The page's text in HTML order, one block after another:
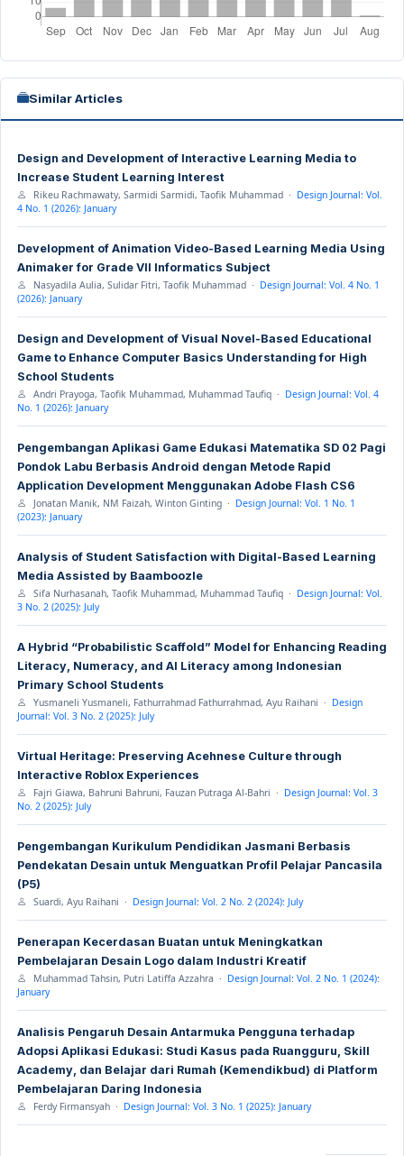
Similar Articles
Design and Development of Interactive Learning Media to
Increase Student Learning Interest
Rikeu Rachmawaty, Sarmidi Sarmidi, Taofik Muhammad · Design Journal: Vol.
4 No. 1 (2026): January
Development of Animation Video-Based Learning Media Using
Animaker for Grade VII Informatics Subject
Nasyadila Aulia, Sulidar Fitri, Taofik Muhammad · Design Journal: Vol. 4 No. 1
(2026): January
Design and Development of Visual Novel-Based Educational
Game to Enhance Computer Basics Understanding for High
School Students
Andri Prayoga, Taofik Muhammad, Muhammad Taufiq · Design Journal: Vol. 4
No. 1 (2026): January
Pengembangan Aplikasi Game Edukasi Matematika SD 02 Pagi
Pondok Labu Berbasis Android dengan Metode Rapid
Application Development Menggunakan Adobe Flash CS6
Jonatan Manik, NM Faizah, Winton Ginting · Design Journal: Vol. 1 No. 1
(2023): January
Analysis of Student Satisfaction with Digital-Based Learning
Media Assisted by Baamboozle
Sifa Nurhasanah, Taofik Muhammad, Muhammad Taufiq · Design Journal: Vol.
3 No. 2 (2025): July
A Hybrid “Probabilistic Scaffold” Model for Enhancing Reading
Literacy, Numeracy, and AI Literacy among Indonesian
Primary School Students
Yusmaneli Yusmaneli, Fathurrahmad Fathurrahmad, Ayu Raihani · Design
Journal: Vol. 3 No. 2 (2025): July
Virtual Heritage: Preserving Acehnese Culture through
Interactive Roblox Experiences
Fajri Giawa, Bahruni Bahruni, Fauzan Putraga Al-Bahri · Design Journal: Vol. 3
No. 2 (2025): July
Pengembangan Kurikulum Pendidikan Jasmani Berbasis
Pendekatan Desain untuk Menguatkan Profil Pelajar Pancasila
(P5)
Suardi, Ayu Raihani · Design Journal: Vol. 2 No. 2 (2024): July
Penerapan Kecerdasan Buatan untuk Meningkatkan
Pembelajaran Desain Logo dalam Industri Kreatif
Muhammad Tahsin, Putri Latiffa Azzahra · Design Journal: Vol. 2 No. 1 (2024):
January
Analisis Pengaruh Desain Antarmuka Pengguna terhadap
Adopsi Aplikasi Edukasi: Studi Kasus pada Ruangguru, Skill
Academy, dan Belajar dari Rumah (Kemendikbud) di Platform
Pembelajaran Daring Indonesia
Ferdy Firmansyah · Design Journal: Vol. 3 No. 1 (2025): January